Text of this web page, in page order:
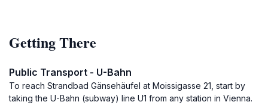
Getting There
Public Transport - U-Bahn
To reach Strandbad Gänsehäufel at Moissigasse 21, start by
taking the U-Bahn (subway) line U1 from any station in Vienna.